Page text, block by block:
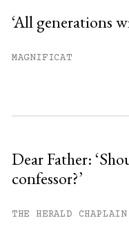
You have
‘All generations
MAGNIFICAT
Dear Father:
confessor?’
THE HERALD CHAPLAIN